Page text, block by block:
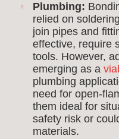
Plumbing:
relied on
join pipes and
effective, require
tools. However,
emerging as a
plumbing
need for open-
them ideal for
safety risk or
materials.